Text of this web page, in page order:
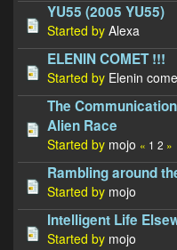
YU55 (2005 YU55)
Started by Alexa
ELENIN COMET !!!
Started by Elenin
The
Alien Race
Started by mojo « 1 2 »
Rambling around
Started by mojo
Intelligent Life
Started by mojo